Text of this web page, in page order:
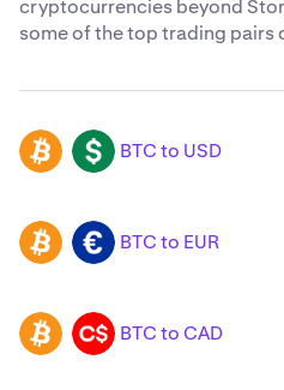
cryptocurrencies beyond
some of the top trading pairs
BTC USD BTC to USD
BTC EUR BTC to EUR
BTC CAD BTC to CAD